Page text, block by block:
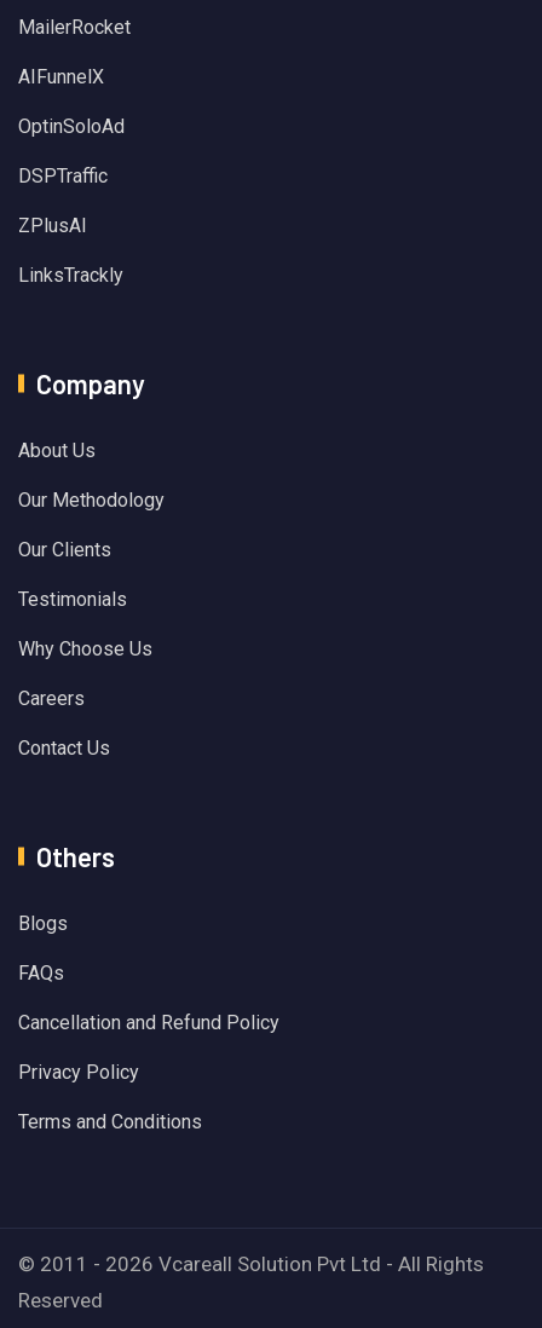
MailerRocket
AIFunnelX
OptinSoloAd
DSPTraffic
ZPlusAI
LinksTrackly
Company
About Us
Our Methodology
Our Clients
Testimonials
Why Choose Us
Careers
Contact Us
Others
Blogs
FAQs
Cancellation and Refund Policy
Privacy Policy
Terms and Conditions
© 2011 - 2026 Vcareall Solution Pvt Ltd - All Rights
Reserved